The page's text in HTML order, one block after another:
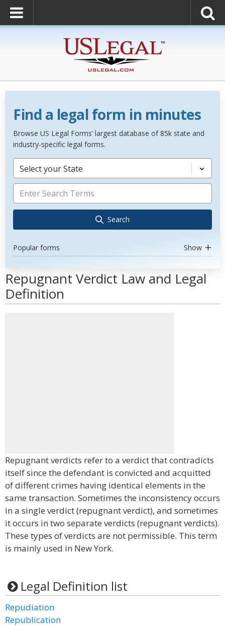
Find a legal form in minutes
Browse US Legal Forms’ largest database of 85k state and
industry-specific legal forms.
Select your State
Search
Popular forms Show
Repugnant Verdict Law and Legal
Definition
Repugnant verdicts refer to a verdict that contradicts
itself since the defendant is convicted and acquitted
of different crimes having identical elements in the
same transaction. Sometimes the inconsistency occurs
in a single verdict (repugnant verdict), and sometimes
it occurs in two separate verdicts (repugnant verdicts).
These types of verdicts are not permissible. This term
is mainly used in New York.
Legal Definition list
Repudiation
Republication